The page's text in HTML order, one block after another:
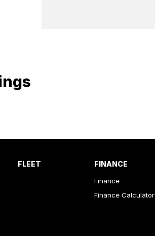
FLEET FINANCE
Finance
Finance Calculator